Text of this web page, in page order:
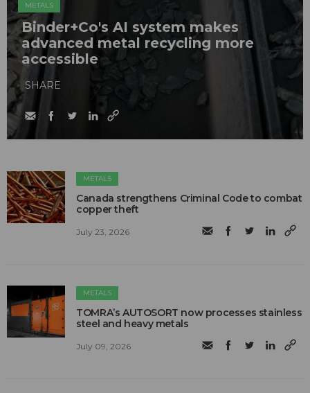
METALS
Binder+Co's AI system makes
advanced metal recycling more
accessible
SHARE
METALS
Canada strengthens Criminal Code to combat
copper theft
July 23, 2026
METALS
TOMRA’s AUTOSORT now processes stainless
steel and heavy metals
July 09, 2026